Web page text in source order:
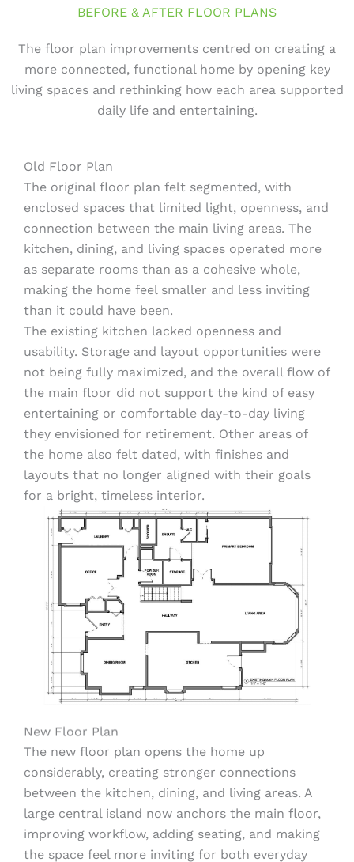
BEFORE & AFTER FLOOR PLANS
The floor plan improvements centred on creating a
more connected, functional home by opening key
living spaces and rethinking how each area supported
daily life and entertaining.
Old Floor Plan
The original floor plan felt segmented, with
enclosed spaces that limited light, openness, and
connection between the main living areas. The
kitchen, dining, and living spaces operated more
as separate rooms than as a cohesive whole,
making the home feel smaller and less inviting
than it could have been.
The existing kitchen lacked openness and
usability. Storage and layout opportunities were
not being fully maximized, and the overall flow of
the main floor did not support the kind of easy
entertaining or comfortable day-to-day living
they envisioned for retirement. Other areas of
the home also felt dated, with finishes and
layouts that no longer aligned with their goals
for a bright, timeless interior.
New Floor Plan
The new floor plan opens the home up
considerably, creating stronger connections
between the kitchen, dining, and living areas. A
large central island now anchors the main floor,
improving workflow, adding seating, and making
the space feel more inviting for both everyday